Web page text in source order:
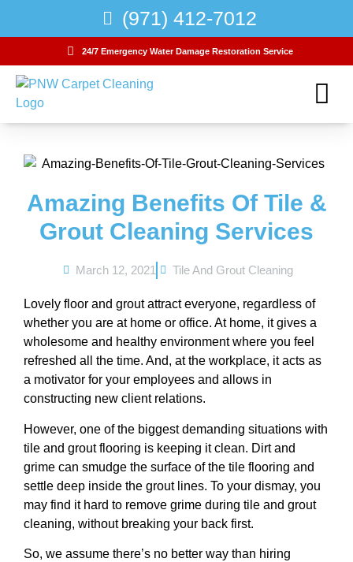
(971) 412-7012
24/7 Emergency Water Damage Restoration Service
Amazing Benefits Of Tile &
Grout Cleaning Services
March 12, 2021 Tile And Grout Cleaning
Lovely floor and grout attract everyone, regardless of
whether you are at home or office. At home, it gives a
wholesome and healthy environment where you feel
refreshed all the time. And, at the workplace, it acts as
a motivator for your employees and allows in
constructing new client relations.
However, one of the biggest demanding situations with
tile and grout flooring is keeping it clean. Dirt and
grime can smudge the surface of the tile flooring and
settle deep inside the grout lines. To your dismay, you
may find it hard to remove grime during tile and grout
cleaning, without breaking your back first.
So, we assume there’s no better way than hiring